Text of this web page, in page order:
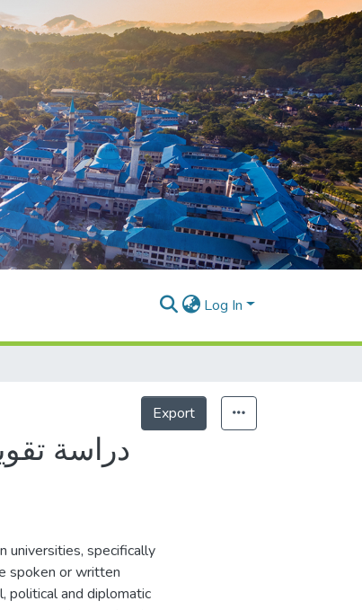
Log In
دراسة
Export
universities, specifically
spoken or written
political and diplomatic